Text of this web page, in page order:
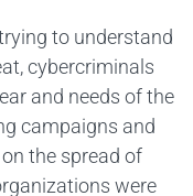
to understand
cybercriminals
and needs of the
campaigns and
the spread of
were